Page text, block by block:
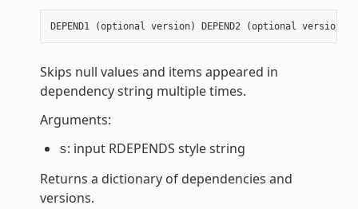
DEPEND1 (optional version) DEPEND2 (optional version
Skips null values and items appeared in
dependency string multiple times.
Arguments:
s: input RDEPENDS style string
Returns a dictionary of dependencies and
versions.